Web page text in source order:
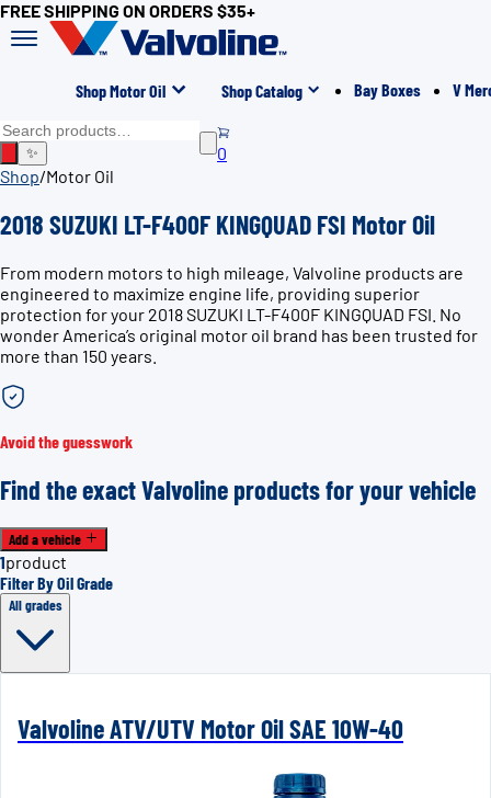
FREE SHIPPING ON ORDERS $35+
Shop Motor Oil Shop Catalog Bay Boxes V
✨
0
Shop/Motor Oil
2018 SUZUKI LT-F400F KINGQUAD FSI Motor Oil
From modern motors to high mileage, Valvoline products are
engineered to maximize engine life, providing superior
protection for your 2018 SUZUKI LT-F400F KINGQUAD FSI. No
wonder America’s original motor oil brand has been trusted for
more than 150 years.
Avoid the guesswork
Find the exact Valvoline products for your vehicle
Add a vehicle
1product
Filter By Oil Grade
All grades
Valvoline ATV/UTV Motor Oil SAE 10W-40